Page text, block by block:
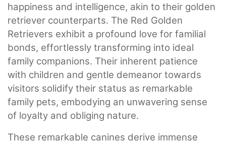
happiness and intelligence, akin to their golden
retriever counterparts. The Red Golden
Retrievers exhibit a profound love for familial
bonds, effortlessly transforming into ideal
family companions. Their inherent patience
with children and gentle demeanor towards
visitors solidify their status as remarkable
family pets, embodying an unwavering sense
of loyalty and obliging nature.
These remarkable canines derive immense